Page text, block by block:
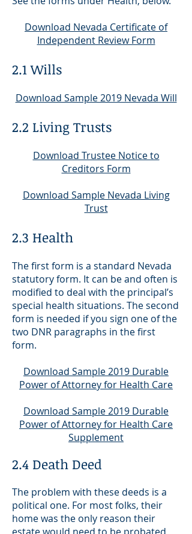
Download Nevada Certificate of
Independent Review Form
2.1 Wills
Download Sample 2019 Nevada Will
2.2 Living Trusts
Download Trustee Notice to
Creditors Form
Download Sample Nevada Living
Trust
2.3 Health
The first form is a standard Nevada
statutory form. It can be and often is
modified to deal with the principal’s
special health situations. The second
form is needed if you sign one of the
two DNR paragraphs in the first
form.
Download Sample 2019 Durable
Power of Attorney for Health Care
Download Sample 2019 Durable
Power of Attorney for Health Care
Supplement
2.4 Death Deed
The problem with these deeds is a
political one. For most folks, their
home was the only reason their